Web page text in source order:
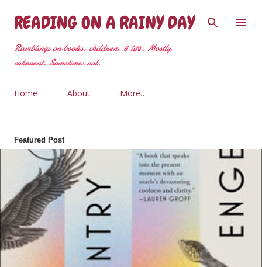
Skip to main content
READING ON A RAINY DAY
Ramblings on books, children, & life. Mostly
coherent. Sometimes not.
Home About More…
Featured Post